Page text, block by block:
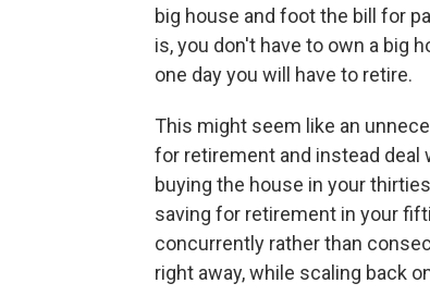
big house and foot the bill for
is, you don't have to own a big
one day you will have to retire.
This might seem like an
for retirement and instead deal
buying the house in your
saving for retirement in your
concurrently rather than
right away, while scaling back